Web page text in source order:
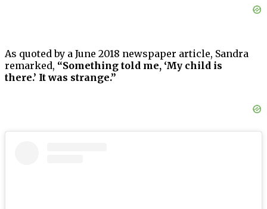
As quoted by a June 2018 newspaper article, Sandra
remarked, “Something told me, ‘My child is
there.’ It was strange.”